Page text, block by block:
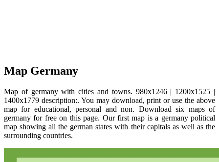
Map Germany
Map of germany with cities and towns. 980x1246 | 1200x1525 |
1400x1779 description:. You may download, print or use the above
map for educational, personal and non. Download six maps of
germany for free on this page. Our first map is a germany political
map showing all the german states with their capitals as well as the
surrounding countries.